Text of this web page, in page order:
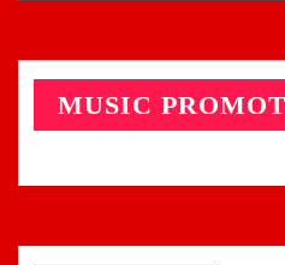
MUSIC